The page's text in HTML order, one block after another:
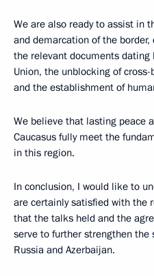
We are also ready to assist in
and demarcation of the
the relevant documents
Union, the unblocking of
and the establishment of
We believe that lasting peace
Caucasus fully meet the
in this region.
In conclusion, I would like to
are certainly satisfied with the
that the talks held and the
serve to further strengthen
Russia and Azerbaijan.